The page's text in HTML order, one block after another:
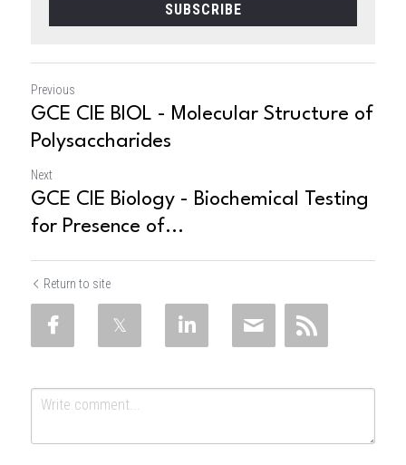
SUBSCRIBE
Previous
GCE CIE BIOL - Molecular Structure of
Polysaccharides
Next
GCE CIE Biology - Biochemical Testing
for Presence of...
Return to site